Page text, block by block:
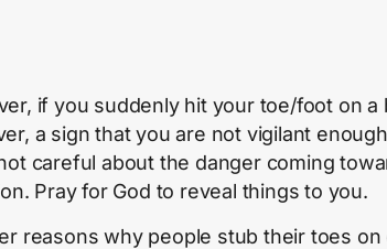
if you suddenly hit your toe/foot on a
a sign that you are not vigilant
careful about the danger coming
Pray for God to reveal things to you.
reasons why people stub their toes